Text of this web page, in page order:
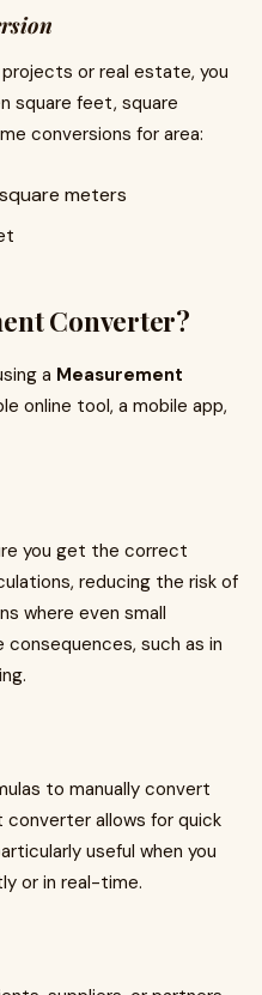
or real estate, you
square feet, square
conversions for area:
meters
Converter?
a Measurement
online tool, a mobile app,
you get the correct
reducing the risk of
where even small
such as in
to manually convert
allows for quick
useful when you
or in real-time.